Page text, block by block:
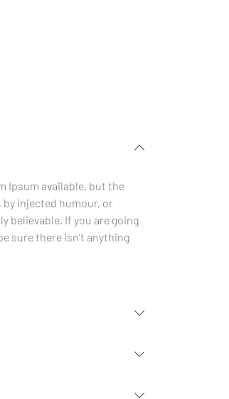
Ipsum available, but the
injected humour, or
believable. If you are going
sure there isn’t anything